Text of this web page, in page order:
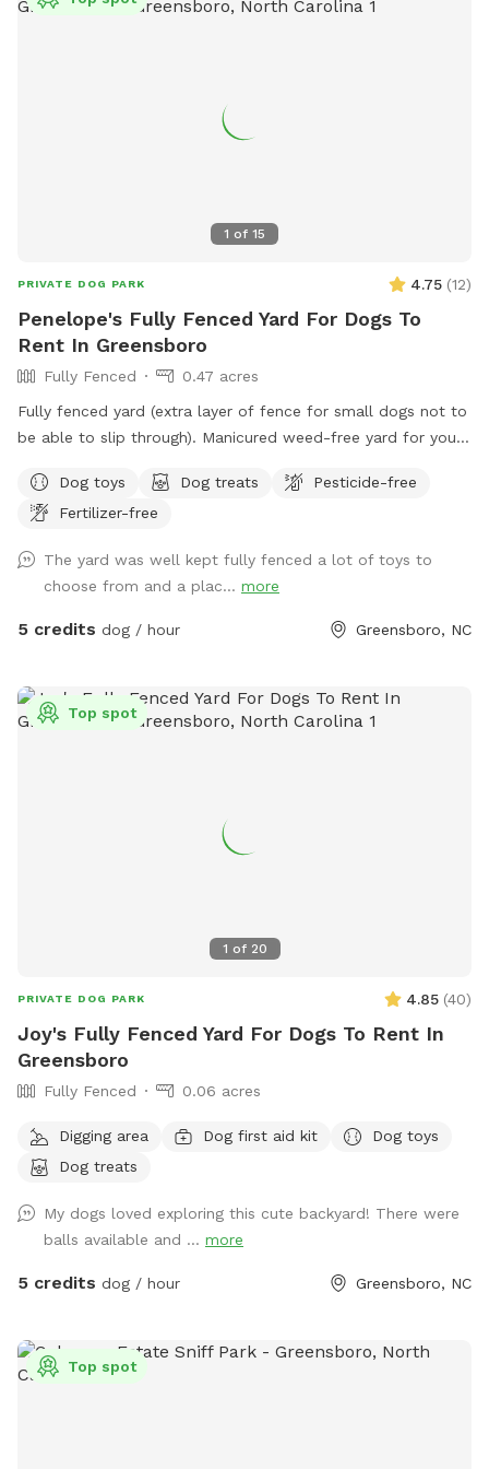
1 of 15
PRIVATE DOG PARK 4.75 (12)
Penelope's Fully Fenced Yard For Dogs To
Rent In Greensboro
Fully Fenced
0.47 acres
Fully fenced yard (extra layer of fence for small dogs not to
be able to slip through). Manicured weed-free yard for your
seek using fireplace as cover. Large area to play in.
Accesible through side of house, parking in the driveway is
safe neighborhood, evening reservations allowed, lots of
lighting in the backyard. We love our fury guests! Feel free to
bring lawn chairs to hang out :)
Dog toys Dog treats
Pesticide-free
Fertilizer-free
The yard was well kept fully fenced a lot of toys to
choose from and a plac... more
5 credits dog / hour Greensboro, NC
1 of 20
Top spot
PRIVATE DOG PARK 4.85 (40)
Joy's Fully Fenced Yard For Dogs To Rent In
Greensboro
Fully Fenced 0.06 acres
Digging area Dog first aid kit
Dog toys
Dog treats
My dogs loved exploring this cute backyard! There were
balls available and ... more
5 credits dog / hour Greensboro, NC
Top spot